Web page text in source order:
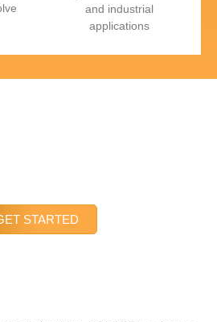
and industrial
applications
STARTED